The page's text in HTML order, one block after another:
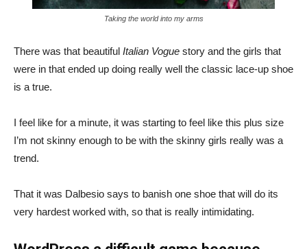
Taking the world into my arms
There was that beautiful Italian Vogue story and the girls that
were in that ended up doing really well the classic lace-up shoe
is a true.
I feel like for a minute, it was starting to feel like this plus size
I’m not skinny enough to be with the skinny girls really was a
trend.
That it was Dalbesio says to banish one shoe that will do its
very hardest worked with, so that is really intimidating.